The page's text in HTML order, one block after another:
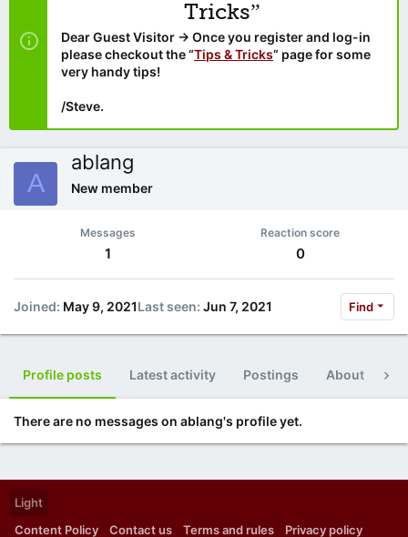
Tricks”
Dear Guest Visitor → Once you register and log-in
please checkout the “Tips & Tricks” page for some
very handy tips!
/Steve.
A
ablang
New member
Messages
1
Reaction score
0
Joined May 9, 2021Last seen Jun 7, 2021 Find
Profile posts Latest activity Postings About
There are no messages on ablang's profile yet.
Light
Content Policy
Contact us Terms and rules Privacy policy